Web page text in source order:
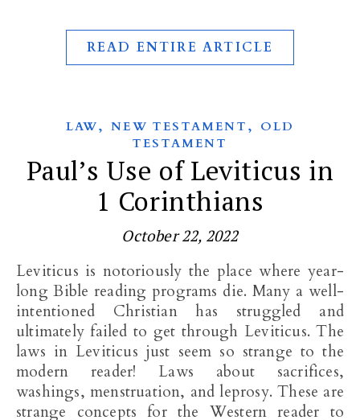
READ ENTIRE ARTICLE
LAW,NEW TESTAMENT , OLD
TESTAMENT
Paul’s Use of Leviticus in
1 Corinthians
October 22, 2022
Leviticus is notoriously the place where year-
long Bible reading programs die. Many a well-
intentioned Christian has struggled and
ultimately failed to get through Leviticus. The
laws in Leviticus just seem so strange to the
modern reader! Laws about sacrifices,
washings, menstruation, and leprosy. These are
strange concepts for the Western reader to